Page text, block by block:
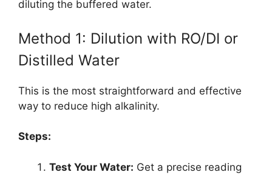
diluting the buffered water.
Method 1: Dilution with RO/DI or
Distilled Water
This is the most straightforward and effective
way to reduce high alkalinity.
Steps:
Test Your Water: Get a precise reading